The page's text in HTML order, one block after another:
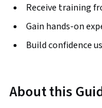
Receive training
Gain hands-on
Build confidence
About this